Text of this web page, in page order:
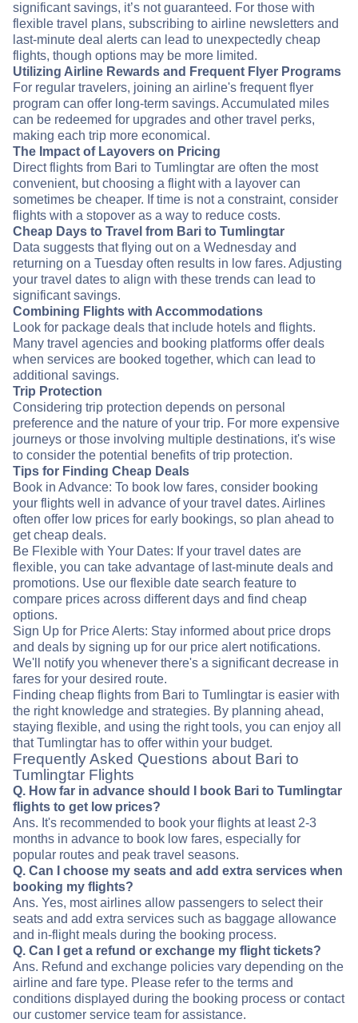
significant savings, it’s not guaranteed. For those with
flexible travel plans, subscribing to airline newsletters and
last-minute deal alerts can lead to unexpectedly cheap
flights, though options may be more limited.
Utilizing Airline Rewards and Frequent Flyer Programs
For regular travelers, joining an airline's frequent flyer
program can offer long-term savings. Accumulated miles
can be redeemed for upgrades and other travel perks,
making each trip more economical.
The Impact of Layovers on Pricing
Direct flights from Bari to Tumlingtar are often the most
convenient, but choosing a flight with a layover can
sometimes be cheaper. If time is not a constraint, consider
flights with a stopover as a way to reduce costs.
Cheap Days to Travel from Bari to Tumlingtar
Data suggests that flying out on a Wednesday and
returning on a Tuesday often results in low fares. Adjusting
your travel dates to align with these trends can lead to
significant savings.
Combining Flights with Accommodations
Look for package deals that include hotels and flights.
Many travel agencies and booking platforms offer deals
when services are booked together, which can lead to
additional savings.
Trip Protection
Considering trip protection depends on personal
preference and the nature of your trip. For more expensive
journeys or those involving multiple destinations, it's wise
to consider the potential benefits of trip protection.
Tips for Finding Cheap Deals
Book in Advance: To book low fares, consider booking
your flights well in advance of your travel dates. Airlines
often offer low prices for early bookings, so plan ahead to
get cheap deals.
Be Flexible with Your Dates: If your travel dates are
flexible, you can take advantage of last-minute deals and
promotions. Use our flexible date search feature to
compare prices across different days and find cheap
options.
Sign Up for Price Alerts: Stay informed about price drops
and deals by signing up for our price alert notifications.
We'll notify you whenever there's a significant decrease in
fares for your desired route.
Finding cheap flights from Bari to Tumlingtar is easier with
the right knowledge and strategies. By planning ahead,
staying flexible, and using the right tools, you can enjoy all
that Tumlingtar has to offer within your budget.
Frequently Asked Questions about Bari to
Tumlingtar Flights
Q. How far in advance should I book Bari to Tumlingtar
flights to get low prices?
Ans. It's recommended to book your flights at least 2-3
months in advance to book low fares, especially for
popular routes and peak travel seasons.
Q. Can I choose my seats and add extra services when
booking my flights?
Ans. Yes, most airlines allow passengers to select their
seats and add extra services such as baggage allowance
and in-flight meals during the booking process.
Q. Can I get a refund or exchange my flight tickets?
Ans. Refund and exchange policies vary depending on the
airline and fare type. Please refer to the terms and
conditions displayed during the booking process or contact
our customer service team for assistance.